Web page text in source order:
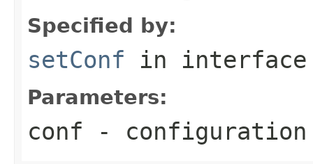
Specified by:
setConf in
Parameters:
conf - configuration